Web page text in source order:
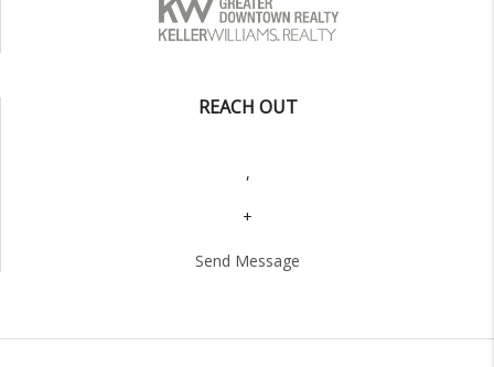
REACH OUT
,
+
Send Message